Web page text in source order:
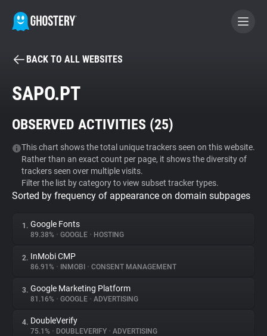
BECOME A CONTRIBUTOR
Tracker & Ad Blocker
WhoTracks.Me
Privacy Digest
About
Trackers
BACK TO ALL WEBSITES
SAPO.PT
OBSERVED ACTIVITIES (25)
This chart shows the total unique trackers seen on this website.
Rather than an exact count per page, it shows the diversity of
trackers seen over multiple visits.
Filter the list by category to view subset tracker types.
Sorted by frequency of appearance on domain subpages
1. Google Fonts
89.38% • GOOGLE • HOSTING
2. InMobi CMP
86.91% • INMOBI • CONSENT MANAGEMENT
3. Google Marketing Platform
81.16% • GOOGLE • ADVERTISING
4. DoubleVerify
75.1% • DOUBLEVERIFY • ADVERTISING